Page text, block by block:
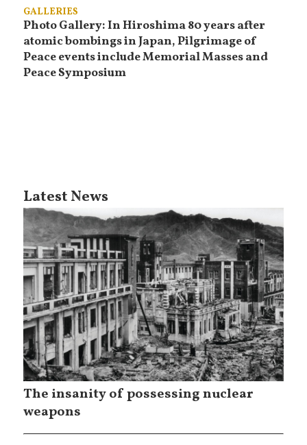
GALLERIES
Photo Gallery: In Hiroshima 80 years after
atomic bombings in Japan, Pilgrimage of
Peace events include Memorial Masses and
Peace Symposium
Latest News
The insanity of possessing nuclear
weapons